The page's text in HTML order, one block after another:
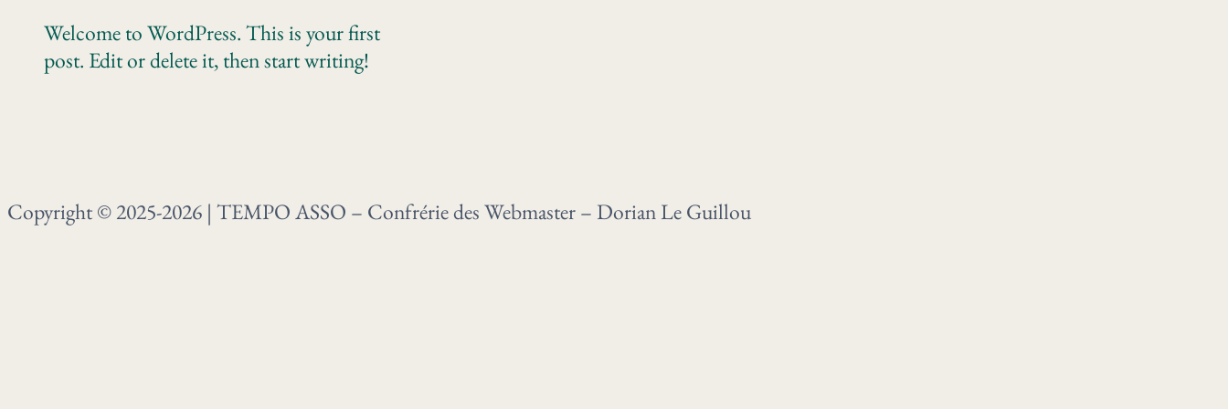
Welcome to WordPress. This is your first
post. Edit or delete it, then start writing!
Copyright © 2025-2026 | TEMPO ASSO – Confrérie des Webmaster – Dorian Le Guillou